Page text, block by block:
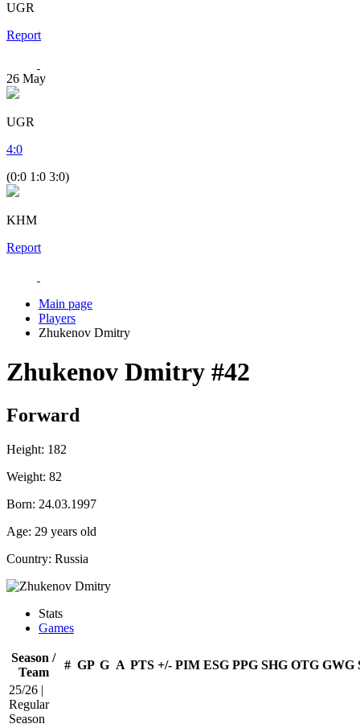
UGR
Report
26 May
UGR
4:0
(0:0 1:0 3:0)
KHM
Report
Main page
Players
Zhukenov Dmitry
Zhukenov Dmitry #42
Forward
Height: 182
Weight: 82
Born: 24.03.1997
Age: 29 years old
Country: Russia
Stats
Games
Season /
Team
# GP G A PTS +/- PIM ESG PPG SHG OTG GWG
25/26 |
Regular
Season